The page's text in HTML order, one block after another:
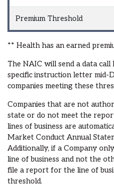
Premium Threshold
** Health has an earned
The NAIC will send a data
specific instruction letter mid-
companies meeting these
Companies that are not
state or do not meet the
lines of business are
Market Conduct Annual
Additionally, if a Company
line of business and not the
file a report for the line of
threshold.